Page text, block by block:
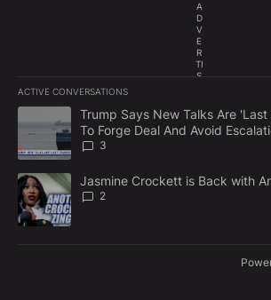
A
D
V
E
R
TI
S
E
N
T
ACTIVE CONVERSATIONS
The following is a list of the most
A trending article titled "Trump Says New
Trump Says New Talks Are 'Last
To Forge Deal And Avoid
3
A trending article titled "Jasmine Crockett
Jasmine Crockett is Back with
2